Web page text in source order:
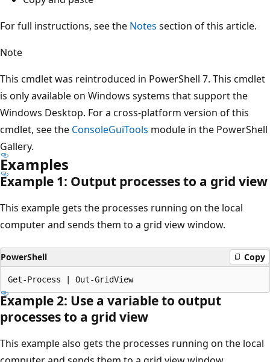
For full instructions, see the Notes section of this article.
Note
This cmdlet was reintroduced in PowerShell 7. This cmdlet
is only available on Windows systems that support the
Windows Desktop. For a cross-platform version of this
cmdlet, see the ConsoleGuiTools module in the PowerShell
Gallery.
Examples
Example 1: Output processes to a grid view
This example gets the processes running on the local
computer and sends them to a grid view window.
PowerShell Copy
Example 2: Use a variable to output
processes to a grid view
This example also gets the processes running on the local